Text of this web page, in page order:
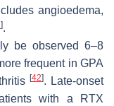
angioedema,
].
be observed 6–8
frequent in GPA
[42]. Late-onset
with a RTX